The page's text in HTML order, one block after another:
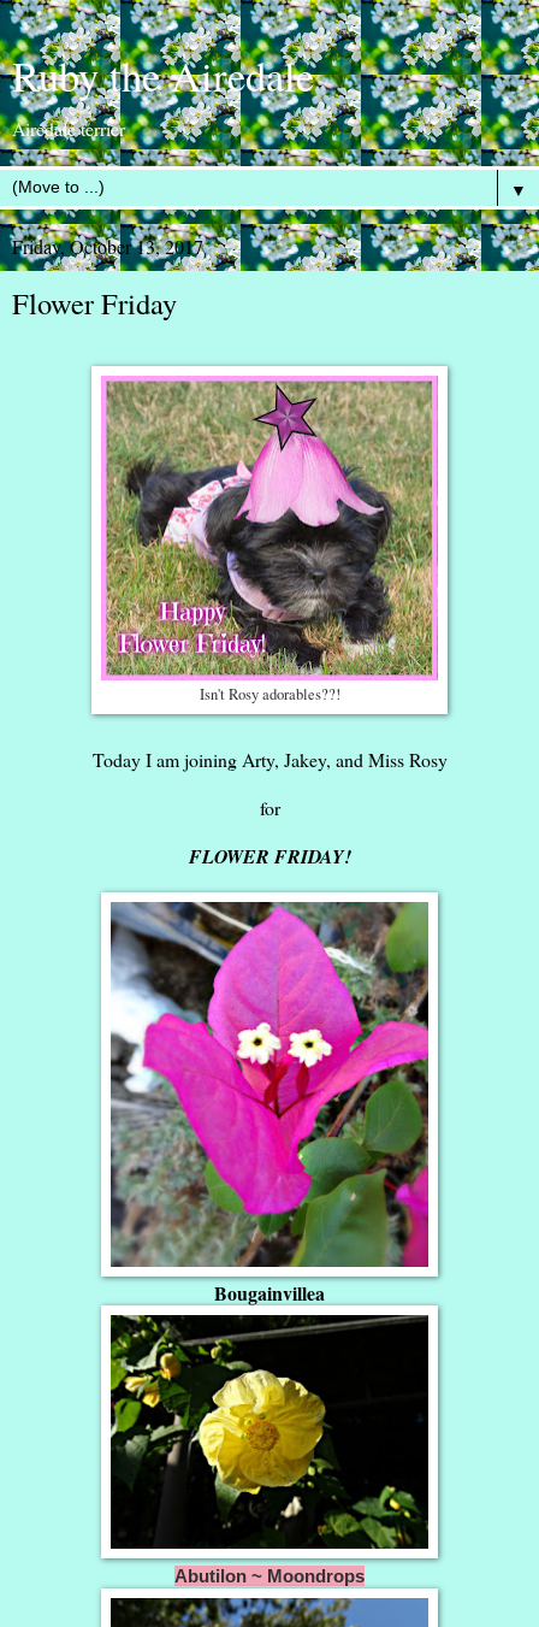
Ruby the Airedale
Airedale terrier
▼
Friday, October 13, 2017
Flower Friday
Isn't Rosy adorables??!
Today I am joining Arty, Jakey, and Miss Rosy
for
FLOWER FRIDAY!
Bougainvillea
Abutilon ~ Moondrops